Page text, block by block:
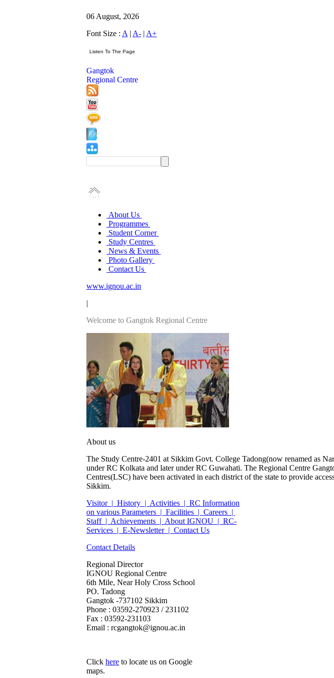
06 August, 2026
Font Size : A | A- | A+
Gangtok
Regional Centre
About Us
Programmes
Student Corner
Study Centres
News & Events
Photo Gallery
Contact Us
www.ignou.ac.in
|
Welcome to Gangtok Regional Centre
About us
The Study Centre-2401 at Sikkim Govt. College Tadong(now renamed as
under RC Kolkata and later under RC Guwahati. The Regional Centre
Centres(LSC) have been activated in each district of the state to provide
Sikkim.
Visitor | History | Activities | RC Information
on various Parameters | Facilities | Careers |
Staff | Achievements | About IGNOU | RC-
Services | E-Newsletter | Contact Us
Contact Details
Regional Director
IGNOU Regional Centre
6th Mile, Near Holy Cross School
PO. Tadong
Gangtok -737102 Sikkim
Phone : 03592-270923 / 231102
Fax : 03592-231103
Email : rcgangtok@ignou.ac.in
Click here to locate us on Google
maps.